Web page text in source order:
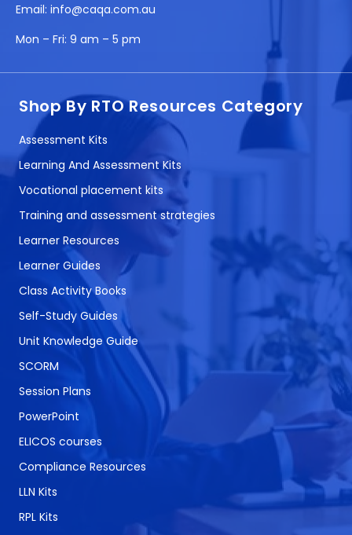
Email: info@caqa.com.au
Mon – Fri: 9 am – 5 pm
Shop By RTO Resources Category
Assessment Kits
Learning And Assessment Kits
Vocational placement kits
Training and assessment strategies
Learner Resources
Learner Guides
Class Activity Books
Self-Study Guides
Unit Knowledge Guide
SCORM
Session Plans
PowerPoint
ELICOS courses
Compliance Resources
LLN Kits
RPL Kits